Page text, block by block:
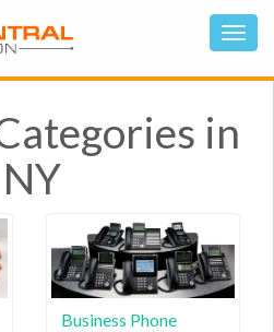
in
Business Phone